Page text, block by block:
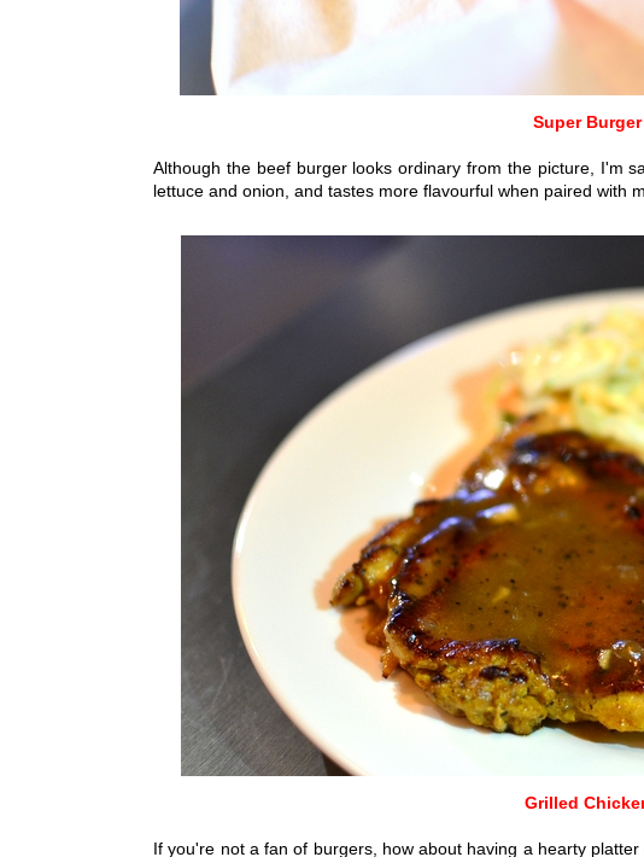
Super Burger
Although the beef burger looks ordinary from the picture, I'm
lettuce and onion, and tastes more flavourful when paired with
Grilled
If you're not a fan of burgers, how about having a hearty